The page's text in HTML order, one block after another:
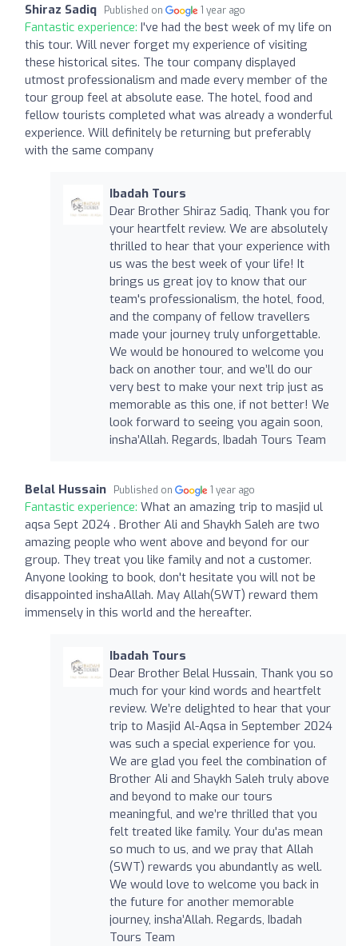
Shiraz Sadiq Published on 1 year ago
Fantastic experience: I've had the best week of my life on
this tour. Will never forget my experience of visiting
these historical sites. The tour company displayed
utmost professionalism and made every member of the
tour group feel at absolute ease. The hotel, food and
fellow tourists completed what was already a wonderful
experience. Will definitely be returning but preferably
with the same company
Ibadah Tours
Dear Brother Shiraz Sadiq, Thank you for
your heartfelt review. We are absolutely
thrilled to hear that your experience with
us was the best week of your life! It
brings us great joy to know that our
team's professionalism, the hotel, food,
and the company of fellow travellers
made your journey truly unforgettable.
We would be honoured to welcome you
back on another tour, and we’ll do our
very best to make your next trip just as
memorable as this one, if not better! We
look forward to seeing you again soon,
insha’Allah. Regards, Ibadah Tours Team
Belal Hussain Published on 1 year ago
Fantastic experience: What an amazing trip to masjid ul
aqsa Sept 2024 . Brother Ali and Shaykh Saleh are two
amazing people who went above and beyond for our
group. They treat you like family and not a customer.
Anyone looking to book, don't hesitate you will not be
disappointed inshaAllah. May Allah(SWT) reward them
immensely in this world and the hereafter.
Ibadah Tours
Dear Brother Belal Hussain, Thank you so
much for your kind words and heartfelt
review. We’re delighted to hear that your
trip to Masjid Al-Aqsa in September 2024
was such a special experience for you.
We are glad you feel the combination of
Brother Ali and Shaykh Saleh truly above
and beyond to make our tours
meaningful, and we’re thrilled that you
felt treated like family. Your du'as mean
so much to us, and we pray that Allah
(SWT) rewards you abundantly as well.
We would love to welcome you back in
the future for another memorable
journey, insha’Allah. Regards, Ibadah
Tours Team